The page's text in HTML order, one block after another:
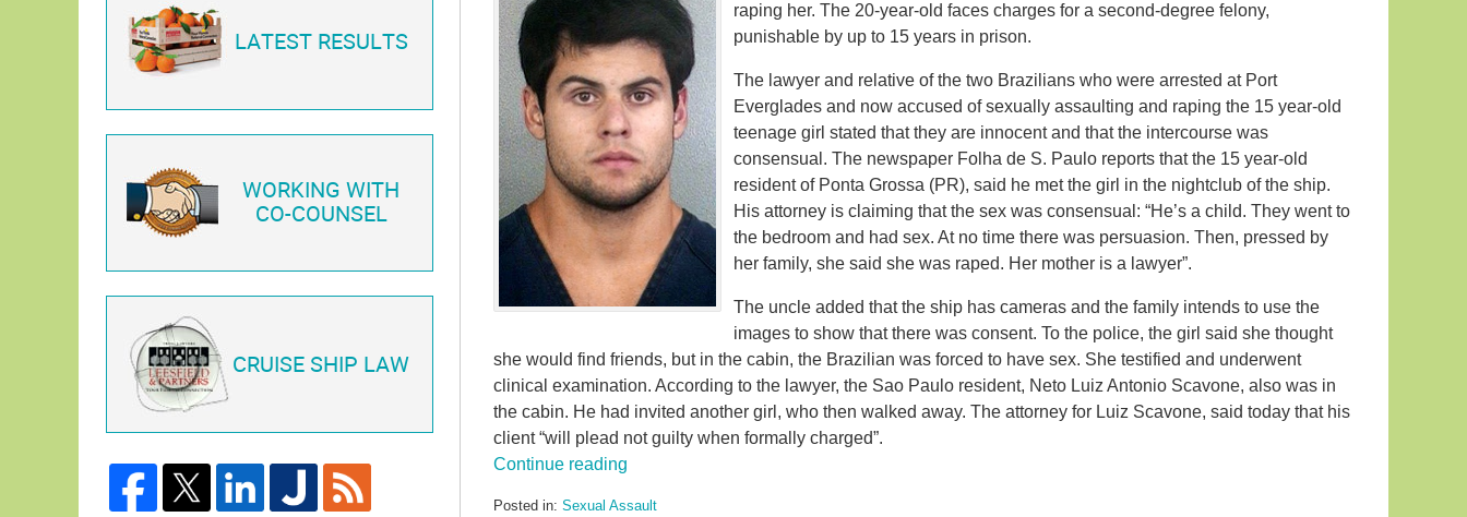
raping her. The 20-year-old faces charges for a second-degree felony,
punishable by up to 15 years in prison.
The lawyer and relative of the two Brazilians who were arrested at Port
Everglades and now accused of sexually assaulting and raping the 15 year-old
teenage girl stated that they are innocent and that the intercourse was
consensual. The newspaper Folha de S. Paulo reports that the 15 year-old
resident of Ponta Grossa (PR), said he met the girl in the nightclub of the ship.
His attorney is claiming that the sex was consensual: “He’s a child. They went to
the bedroom and had sex. At no time there was persuasion. Then, pressed by
her family, she said she was raped. Her mother is a lawyer”.
The uncle added that the ship has cameras and the family intends to use the
images to show that there was consent. To the police, the girl said she thought
she would find friends, but in the cabin, the Brazilian was forced to have sex. She testified and underwent
clinical examination. According to the lawyer, the Sao Paulo resident, Neto Luiz Antonio Scavone, also was in
the cabin. He had invited another girl, who then walked away. The attorney for Luiz Scavone, said today that his
client “will plead not guilty when formally charged”.
Continue reading
Posted in: Sexual Assault
LATEST RESULTS
WORKING WITH
CO-COUNSEL
CRUISE SHIP LAW